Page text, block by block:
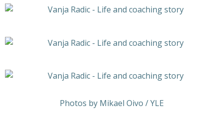
Photos by Mikael Oivo / YLE